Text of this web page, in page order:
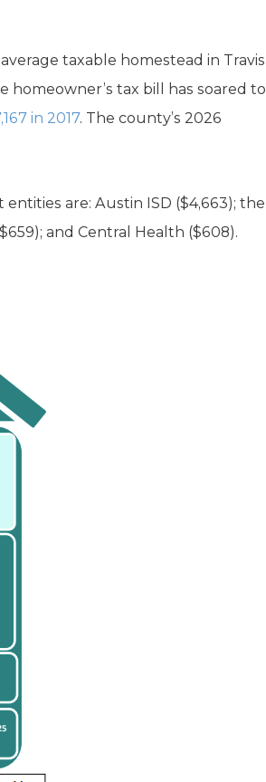
taxable homestead in Travis
homeowner’s tax bill has soared to
in 2017. The county’s 2026
are: Austin ISD ($4,663); the
and Central Health ($608).